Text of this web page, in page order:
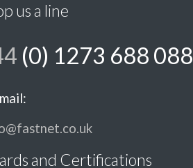
us a line
(0) 1273 688 088
and Certifications